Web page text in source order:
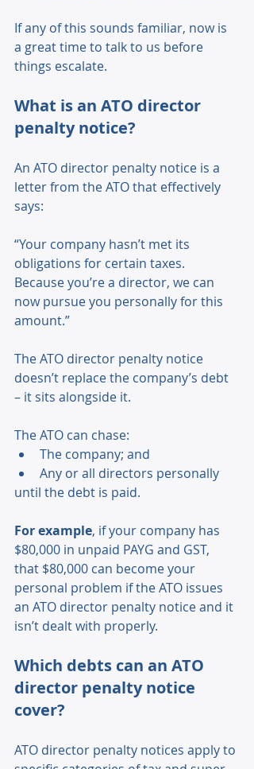
If any of this sounds familiar, now is
a great time to talk to us before
things escalate.
What is an ATO director
penalty notice?
An ATO director penalty notice is a
letter from the ATO that effectively
says:
“Your company hasn’t met its
obligations for certain taxes.
Because you’re a director, we can
now pursue you personally for this
amount.”
The ATO director penalty notice
doesn’t replace the company’s debt
– it sits alongside it.
The ATO can chase:
The company; and
Any or all directors personally
until the debt is paid.
For example, if your company has
$80,000 in unpaid PAYG and GST,
that $80,000 can become your
personal problem if the ATO issues
an ATO director penalty notice and it
isn’t dealt with properly.
Which debts can an ATO
director penalty notice
cover?
ATO director penalty notices apply to